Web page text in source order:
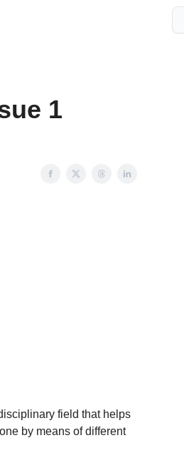
1
field that helps
by means of different